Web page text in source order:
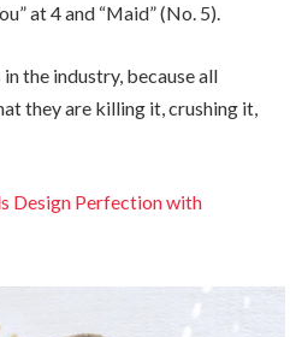
at 4 and “Maid” (No. 5).
the industry, because all
they are killing it, crushing it,
Design Perfection with